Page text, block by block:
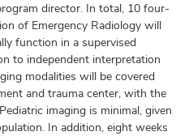
director. In total, 10 four-
of Emergency Radiology will
function in a supervised
to independent interpretation
modalities will be covered
and trauma center, with the
imaging is minimal, given
In addition, eight weeks